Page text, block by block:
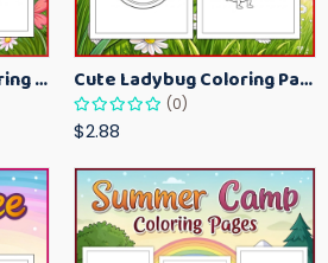
Spring Monsters Coloring Pages for Kids – Cute Seasonal Activity Sheets Cute Ladybug Coloring Pages for Kids – Spring Bug Coloring Worksheets
(0)
$2.88